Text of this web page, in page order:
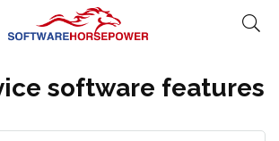
software features